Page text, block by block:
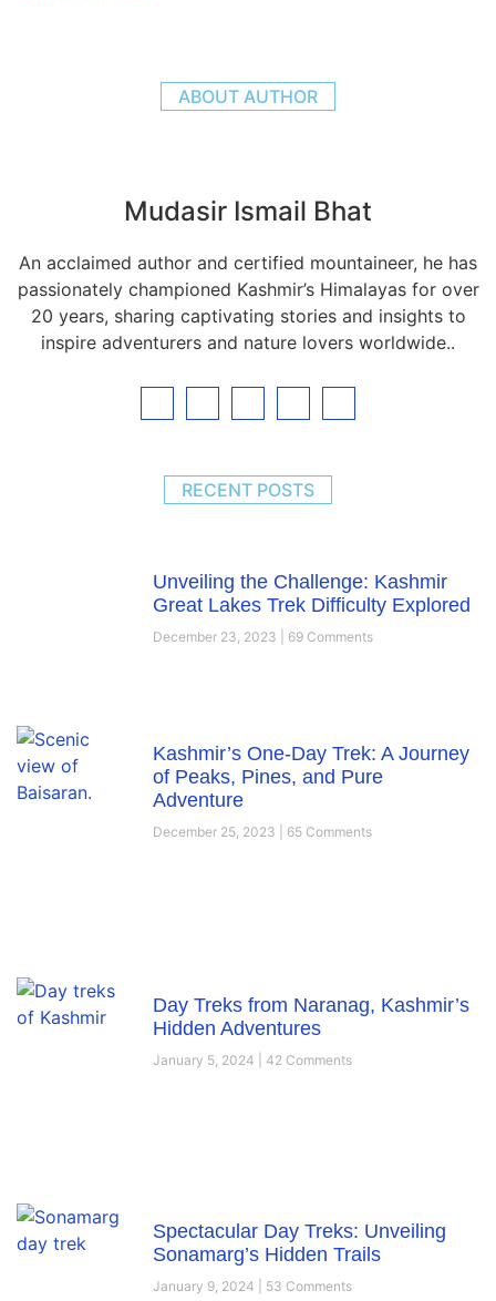
ABOUT AUTHOR
Mudasir Ismail Bhat
An acclaimed author and certified mountaineer, he has
passionately championed Kashmir’s Himalayas for over
20 years, sharing captivating stories and insights to
inspire adventurers and nature lovers worldwide..
RECENT POSTS
Unveiling the Challenge: Kashmir
Great Lakes Trek Difficulty Explored
December 23, 2023 69 Comments
Kashmir’s One-Day Trek: A Journey
of Peaks, Pines, and Pure
Adventure
December 25, 2023 65 Comments
Day Treks from Naranag, Kashmir’s
Hidden Adventures
January 5, 2024 42 Comments
Spectacular Day Treks: Unveiling
Sonamarg’s Hidden Trails
January 9, 2024 53 Comments